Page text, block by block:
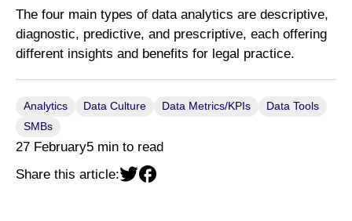
The four main types of data analytics are descriptive,
diagnostic, predictive, and prescriptive, each offering
different insights and benefits for legal practice.
Analytics Data Culture Data Metrics/KPIs
Data Tools
SMBs
27 February5 min to read
Share this article: